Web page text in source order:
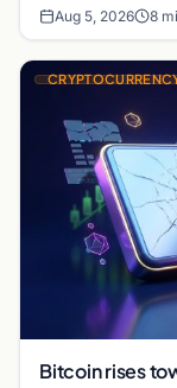
Aug 5, 2026 8
Bitcoin rises